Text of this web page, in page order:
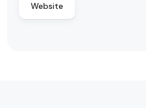
Website